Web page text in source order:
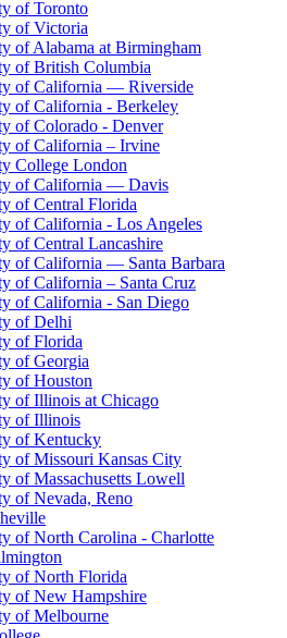
of Toronto
of Victoria
of Alabama at Birmingham
of British Columbia
of California — Riverside
of California - Berkeley
of Colorado - Denver
of California – Irvine
College London
of California — Davis
of Central Florida
of California - Los Angeles
of Central Lancashire
of California — Santa Barbara
of California – Santa Cruz
of California - San Diego
of Delhi
of Florida
of Georgia
of Houston
of Illinois at Chicago
of Illinois
of Kentucky
of Missouri Kansas City
of Massachusetts Lowell
of Nevada, Reno
of North Carolina - Charlotte
of North Florida
of New Hampshire
of Melbourne